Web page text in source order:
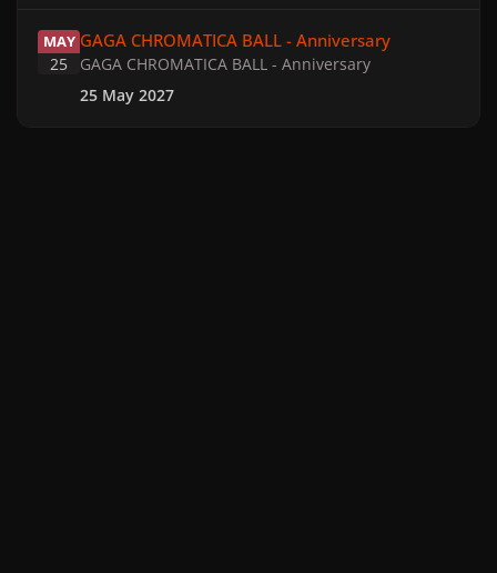
MAY
25
GAGA CHROMATICA BALL - Anniversary
GAGA CHROMATICA BALL - Anniversary
25 May 2027